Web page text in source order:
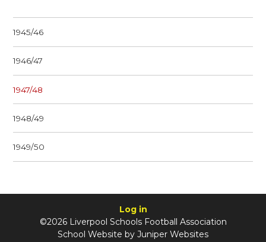
1945/46
1946/47
1947/48
1948/49
1949/50
Log in
©2026 Liverpool Schools Football Association
School Website by Juniper Websites